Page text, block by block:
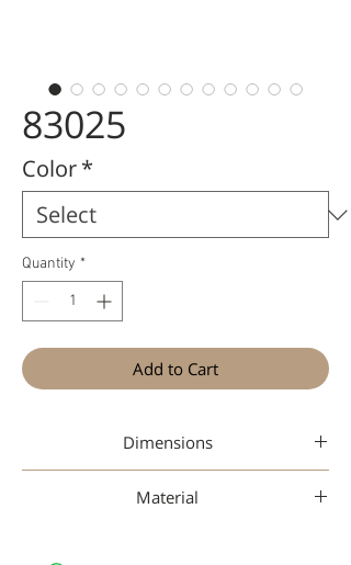
83025
Color*
Quantity *
Add to Cart
Dimensions
Material